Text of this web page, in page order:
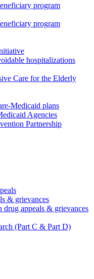
program
program
hospitalizations
Care for the Elderly
Medicaid plans
Agencies
Partnership
& grievances
drug appeals & grievances
(Part C & Part D)